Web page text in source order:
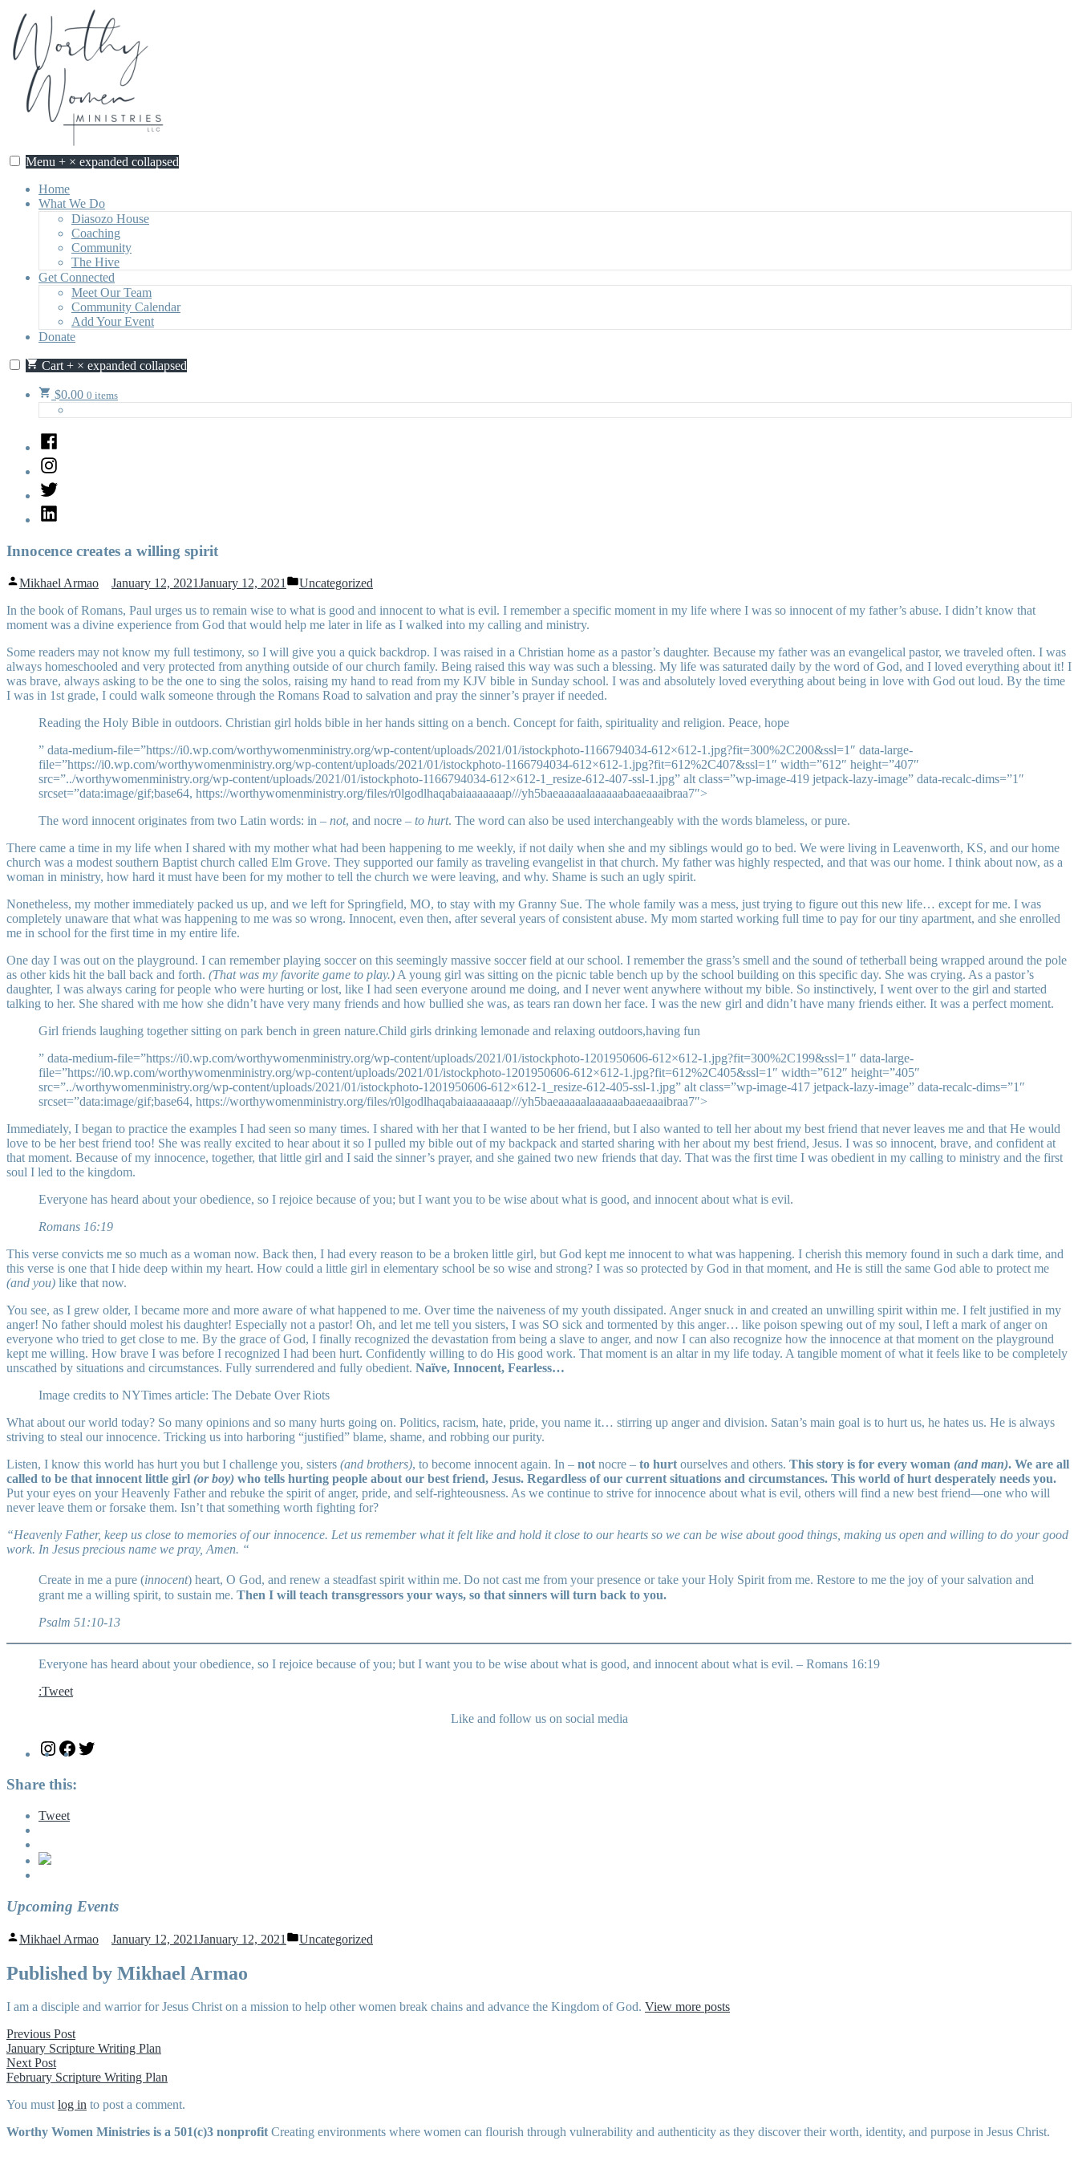
Skip
content
Menu + × expanded collapsed
Home
What We Do
Diasozo House
Coaching
Community
The Hive
Get Connected
Meet Our Team
Community Calendar
Add Your Event
Donate
Cart + × expanded collapsed
$0.00 0 items
Facebook
Instagram
Twitter
LinkedIn
Innocence creates a willing spirit
Posted
Mikhael Armao January 12, 2021January 12, 2021
Posted
Uncategorized
In the book of Romans, Paul urges us to remain wise to what is good and innocent to what is evil. I remember a specific moment in my life where I was so innocent of my father’s abuse. I didn’t know that
moment was a divine experience from God that would help me later in life as I walked into my calling and ministry.
Some readers may not know my full testimony, so I will give you a quick backdrop. I was raised in a Christian home as a pastor’s daughter. Because my father was an evangelical pastor, we traveled often. I was
always homeschooled and very protected from anything outside of our church family. Being raised this way was such a blessing. My life was saturated daily by the word of God, and I loved everything about it! I
was brave, always asking to be the one to sing the solos, raising my hand to read from my KJV bible in Sunday school. I was and absolutely loved everything about being in love with God out loud. By the time
I was in 1st grade, I could walk someone through the Romans Road to salvation and pray the sinner’s prayer if needed.
Reading the Holy Bible in outdoors. Christian girl holds bible in her hands sitting on a bench. Concept for faith, spirituality and religion. Peace, hope
” data-medium-file=”https://i0.wp.com/worthywomenministry.org/wp-content/uploads/2021/01/istockphoto-1166794034-612×612-1.jpg?fit=300%2C200&ssl=1″ data-large-
file=”https://i0.wp.com/worthywomenministry.org/wp-content/uploads/2021/01/istockphoto-1166794034-612×612-1.jpg?fit=612%2C407&ssl=1″ width=”612″ height=”407″
src=”../worthywomenministry.org/wp-content/uploads/2021/01/istockphoto-1166794034-612×612-1_resize-612-407-ssl-1.jpg” alt class=”wp-image-419 jetpack-lazy-image” data-recalc-dims=”1″
srcset=”data:image/gif;base64, https://worthywomenministry.org/files/r0lgodlhaqabaiaaaaaaap///yh5baeaaaaalaaaaaabaaeaaaibraa7″>
The word innocent originates from two Latin words: in – not, and nocre – to hurt. The word can also be used interchangeably with the words blameless, or pure.
There came a time in my life when I shared with my mother what had been happening to me weekly, if not daily when she and my siblings would go to bed. We were living in Leavenworth, KS, and our home
church was a modest southern Baptist church called Elm Grove. They supported our family as traveling evangelist in that church. My father was highly respected, and that was our home. I think about now, as a
woman in ministry, how hard it must have been for my mother to tell the church we were leaving, and why. Shame is such an ugly spirit.
Nonetheless, my mother immediately packed us up, and we left for Springfield, MO, to stay with my Granny Sue. The whole family was a mess, just trying to figure out this new life… except for me. I was
completely unaware that what was happening to me was so wrong. Innocent, even then, after several years of consistent abuse. My mom started working full time to pay for our tiny apartment, and she enrolled
me in school for the first time in my entire life.
One day I was out on the playground. I can remember playing soccer on this seemingly massive soccer field at our school. I remember the grass’s smell and the sound of tetherball being wrapped around the pole
as other kids hit the ball back and forth. (That was my favorite game to play.)A young girl was sitting on the picnic table bench up by the school building on this specific day. She was crying. As a pastor’s
daughter, I was always caring for people who were hurting or lost, like I had seen everyone around me doing, and I never went anywhere without my bible. So instinctively, I went over to the girl and started
talking to her. She shared with me how she didn’t have very many friends and how bullied she was, as tears ran down her face. I was the new girl and didn’t have many friends either. It was a perfect moment.
Girl friends laughing together sitting on park bench in green nature.Child girls drinking lemonade and relaxing outdoors,having fun
” data-medium-file=”https://i0.wp.com/worthywomenministry.org/wp-content/uploads/2021/01/istockphoto-1201950606-612×612-1.jpg?fit=300%2C199&ssl=1″ data-large-
file=”https://i0.wp.com/worthywomenministry.org/wp-content/uploads/2021/01/istockphoto-1201950606-612×612-1.jpg?fit=612%2C405&ssl=1″ width=”612″ height=”405″
src=”../worthywomenministry.org/wp-content/uploads/2021/01/istockphoto-1201950606-612×612-1_resize-612-405-ssl-1.jpg” alt class=”wp-image-417 jetpack-lazy-image” data-recalc-dims=”1″
srcset=”data:image/gif;base64, https://worthywomenministry.org/files/r0lgodlhaqabaiaaaaaaap///yh5baeaaaaalaaaaaabaaeaaaibraa7″>
Immediately, I began to practice the examples I had seen so many times. I shared with her that I wanted to be her friend, but I also wanted to tell her about my best friend that never leaves me and that He would
love to be her best friend too! She was really excited to hear about it so I pulled my bible out of my backpack and started sharing with her about my best friend, Jesus. I was so innocent, brave, and confident at
that moment. Because of my innocence, together, that little girl and I said the sinner’s prayer, and she gained two new friends that day. That was the first time I was obedient in my calling to ministry and the first
soul I led to the kingdom.
Everyone has heard about your obedience, so I rejoice because of you; but I want you to be wise about what is good, and innocent about what is evil.
Romans 16:19
This verse convicts me so much as a woman now. Back then, I had every reason to be a broken little girl, but God kept me innocent to what was happening. I cherish this memory found in such a dark time, and
this verse is one that I hide deep within my heart. How could a little girl in elementary school be so wise and strong? I was so protected by God in that moment, and He is still the same God able to protect me
(and you) like that now.
You see, as I grew older, I became more and more aware of what happened to me. Over time the naiveness of my youth dissipated. Anger snuck in and created an unwilling spirit within me. I felt justified in my
anger! No father should molest his daughter! Especially not a pastor! Oh, and let me tell you sisters, I was SO sick and tormented by this anger… like poison spewing out of my soul, I left a mark of anger on
everyone who tried to get close to me. By the grace of God, I finally recognized the devastation from being a slave to anger, and now I can also recognize how the innocence at that moment on the playground
kept me willing. How brave I was before I recognized I had been hurt. Confidently willing to do His good work. That moment is an altar in my life today. A tangible moment of what it feels like to be completely
unscathed by situations and circumstances. Fully surrendered and fully obedient. Naïve, Innocent, Fearless…
Image credits to NYTimes article: The Debate Over Riots
What about our world today? So many opinions and so many hurts going on. Politics, racism, hate, pride, you name it… stirring up anger and division. Satan’s main goal is to hurt us, he hates us. He is always
striving to steal our innocence. Tricking us into harboring “justified” blame, shame, and robbing our purity.
Listen, I know this world has hurt you but I challenge you, sisters (and brothers), to become innocent again. In – notnocre – to hurtourselves and others. This story is for every woman (and man). We are all
called to be that innocent little girl (or boy) who tells hurting people about our best friend, Jesus. Regardless of our current situations and circumstances. This world of hurt desperately needs you.
Put your eyes on your Heavenly Father and rebuke the spirit of anger, pride, and self-righteousness. As we continue to strive for innocence about what is evil, others will find a new best friend—one who will
never leave them or forsake them. Isn’t that something worth fighting for?
“Heavenly Father, keep us close to memories of our innocence. Let us remember what it felt like and hold it close to our hearts so we can be wise about good things, making us open and willing to do your good
work. In Jesus precious name we pray, Amen. “
Create in me a pure (innocent) heart, O God, and renew a steadfast spirit within me. Do not cast me from your presence or take your Holy Spirit from me. Restore to me the joy of your salvation and
grant me a willing spirit, to sustain me. Then I will teach transgressors your ways, so that sinners will turn back to you.
Psalm 51:10-13
Everyone has heard about your obedience, so I rejoice because of you; but I want you to be wise about what is good, and innocent about what is evil. – Romans 16:19
:Tweet
Like and follow us on social media
InstagramFacebook
Share this:
Tweet
Upcoming Events
Posted
Mikhael Armao January 12, 2021January 12, 2021
Posted
Uncategorized
Published by Mikhael Armao
I am a disciple and warrior for Jesus Christ on a mission to help other women break chains and advance the Kingdom of God. View more posts
Post
navigation
Previous PostPrevious
post:
January Scripture Writing Plan
Next PostNext
post:
February Scripture Writing Plan
You mustlog in to post a comment.
Worthy Women Ministries is a 501(c)3 nonprofitCreating environments where women can flourish through vulnerability and authenticity as they discover their worth, identity, and purpose in Jesus Christ.